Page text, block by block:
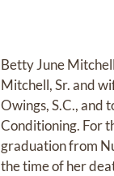
Betty June
Mitchell, Sr. and
Owings, S.C., and
Conditioning. For
graduation from
the time of her